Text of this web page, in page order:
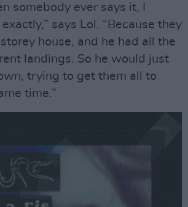
somebody ever says it, I
says Lol. “Because they
house, and he had all the
landings. So he would just
trying to get them all to
time.”